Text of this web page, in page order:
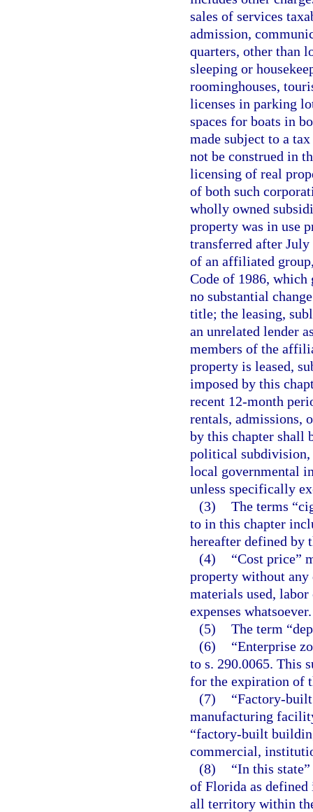
sales of services
admission,
quarters, other than
sleeping or
roominghouses,
licenses in parking
spaces for boats in
made subject to a
not be construed in
licensing of real
of both such
wholly owned
property was in use
transferred after July
of an affiliated
Code of 1986, which
no substantial
title; the leasing,
an unrelated lender
members of the
property is leased,
imposed by this
recent 12-month
rentals, admissions,
by this chapter shall
political subdivision,
local governmental
unless specifically
(3) The terms
to in this chapter
hereafter defined by
(4)
“Cost price”
property without any
materials used,
expenses whatsoever.
(5) The term
(6)
“Enterprise
to s. 290.0065. This
for the expiration of
(7)
“Factory-
manufacturing
“factory-built
commercial,
(8)
“In this
of Florida as
all territory within